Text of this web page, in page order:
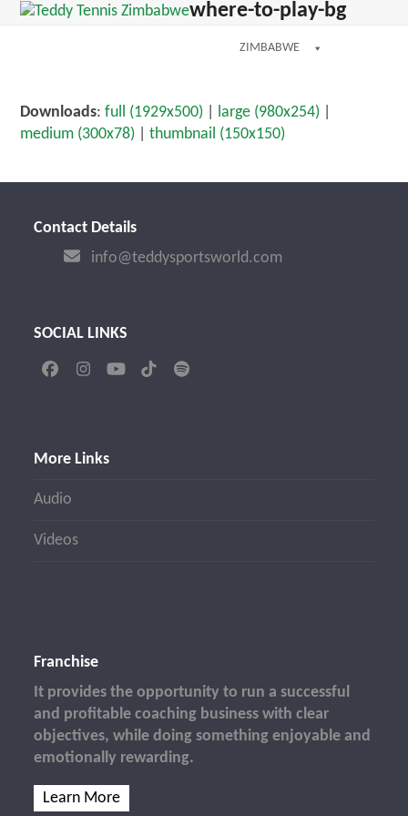
Skip
ZIMBABWE
Open
Close
where-to-play-bg
Downloads:full (1929x500) large (980x254)
medium (300x78) |thumbnail (150x150)
Contact Details
info@teddysportsworld.com
SOCIAL LINKS
FacebookInstagram
YouTubeTiktokSpotify
More Links
Audio
Videos
Franchise
It provides the opportunity to run a successful
and profitable coaching business with clear
objectives, while doing something enjoyable and
emotionally rewarding.
Learn More